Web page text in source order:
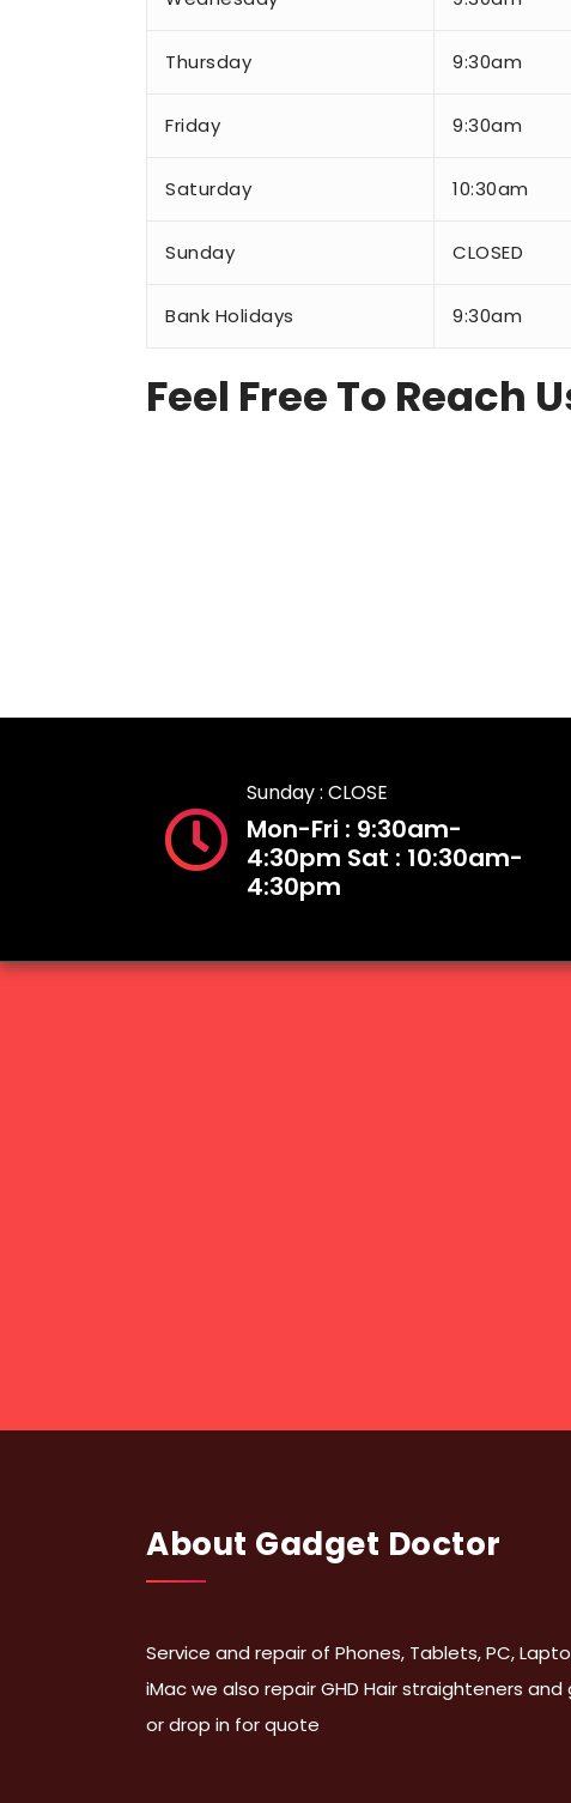
Thursday 9:30am
Friday 9:30am
Saturday 10:30am
Sunday CLOSED
Bank Holidays 9:30am
Feel Free To Reach
Sunday : CLOSE
Mon-Fri : 9:30am-
4:30pm Sat : 10:30am-
4:30pm
About Gadget Doctor
Service and repair of Phones, Tablets, PC,
iMac we also repair GHD Hair straighteners
or drop in for quote